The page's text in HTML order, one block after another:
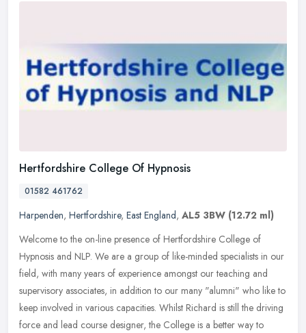
Hertfordshire College Of Hypnosis
01582 461762
Harpenden, Hertfordshire, East England, AL5 3BW (12.72 ml)
Welcome to the on-line presence of Hertfordshire College of
Hypnosis and NLP. We are a group of like-minded specialists in our
field, with many years of experience amongst our teaching and
supervisory associates, in addition to our many "alumni" who like to
keep involved in various capacities. Whilst Richard is still the driving
force and lead course designer, the College is a better way to